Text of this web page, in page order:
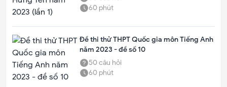
60 phút
Đề thi thử THPT Quốc gia môn Tiếng Anh
năm 2023 - đề số 10
50câu hỏi
60 phút